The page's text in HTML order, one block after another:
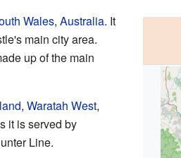
Wales, Australia. It
main city area.
up of the main
, Waratah West,
it is served by
Line.